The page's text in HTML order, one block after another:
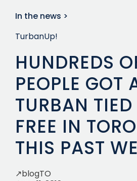
In the news >
TurbanUp!
HUNDREDS
PEOPLE GOT
TURBAN TIED
FREE IN
THIS PAST
↗blogTO